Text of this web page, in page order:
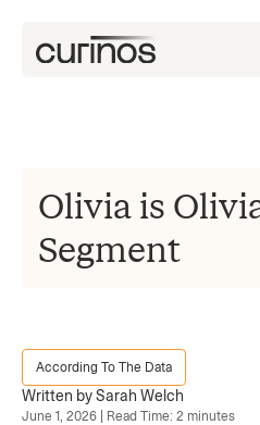
Olivia is
Segment
According To The Data
Written by Sarah Welch
June 1, 2026 | Read Time: 2 minutes